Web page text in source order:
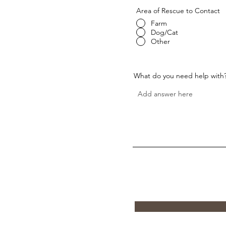
Area of Rescue to Contact
Farm
Dog/Cat
Other
What do you need help